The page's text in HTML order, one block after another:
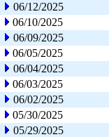
06/12/2025
06/10/2025
06/09/2025
06/05/2025
06/04/2025
06/03/2025
06/02/2025
05/30/2025
05/29/2025